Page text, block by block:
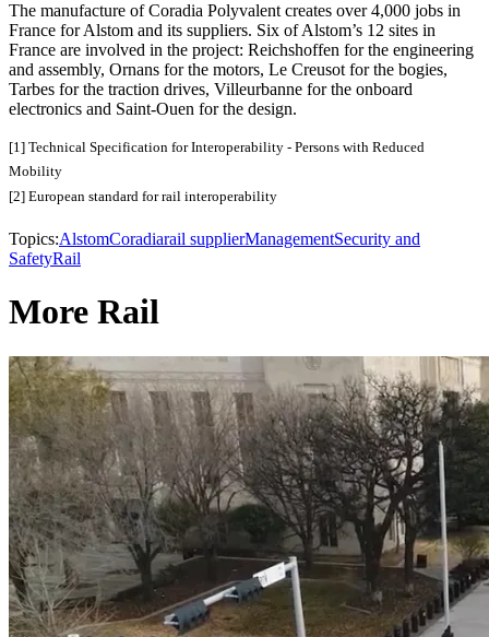
The manufacture of Coradia Polyvalent creates over 4,000 jobs in
France for Alstom and its suppliers. Six of Alstom’s 12 sites in
France are involved in the project: Reichshoffen for the engineering
and assembly, Ornans for the motors, Le Creusot for the bogies,
Tarbes for the traction drives, Villeurbanne for the onboard
electronics and Saint-Ouen for the design.
[1] Technical Specification for Interoperability - Persons with Reduced
Mobility
[2] European standard for rail interoperability
Topics:AlstomCoradiarail supplierManagementSecurity and
SafetyRail
More Rail